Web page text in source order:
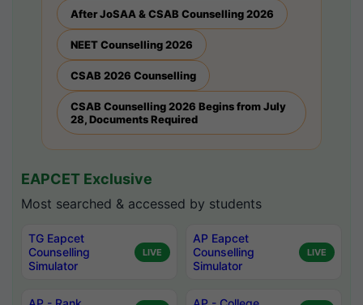
After JoSAA & CSAB Counselling 2026
NEET Counselling 2026
CSAB 2026 Counselling
CSAB Counselling 2026 Begins from July
28, Documents Required
EAPCET Exclusive
Most searched & accessed by students
TG Eapcet
Counselling
Simulator
LIVE
AP Eapcet
Counselling
Simulator
LIVE